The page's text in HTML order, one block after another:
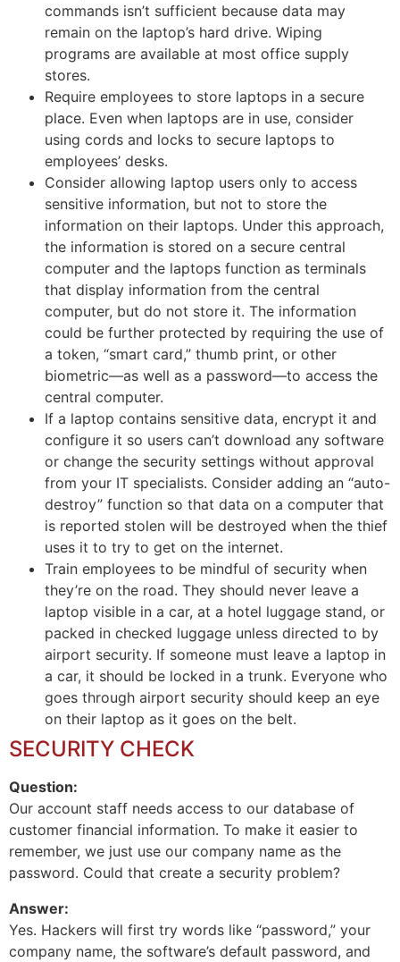
commands isn’t sufficient because data may
remain on the laptop’s hard drive. Wiping
programs are available at most office supply
stores.
Require employees to store laptops in a secure
place. Even when laptops are in use, consider
using cords and locks to secure laptops to
employees’ desks.
Consider allowing laptop users only to access
sensitive information, but not to store the
information on their laptops. Under this approach,
the information is stored on a secure central
computer and the laptops function as terminals
that display information from the central
computer, but do not store it. The information
could be further protected by requiring the use of
a token, “smart card,” thumb print, or other
biometric—as well as a password—to access the
central computer.
If a laptop contains sensitive data, encrypt it and
configure it so users can’t download any software
or change the security settings without approval
from your IT specialists. Consider adding an “auto-
destroy” function so that data on a computer that
is reported stolen will be destroyed when the thief
uses it to try to get on the internet.
Train employees to be mindful of security when
they’re on the road. They should never leave a
laptop visible in a car, at a hotel luggage stand, or
packed in checked luggage unless directed to by
airport security. If someone must leave a laptop in
a car, it should be locked in a trunk. Everyone who
goes through airport security should keep an eye
on their laptop as it goes on the belt.
SECURITY CHECK
Question:
Our account staff needs access to our database of
customer financial information. To make it easier to
remember, we just use our company name as the
password. Could that create a security problem?
Answer:
Yes. Hackers will first try words like “password,” your
company name, the software’s default password, and